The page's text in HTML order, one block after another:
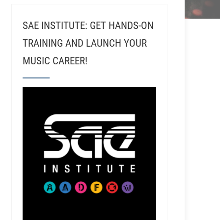
SAE INSTITUTE: GET HANDS-ON
TRAINING AND LAUNCH YOUR
MUSIC CAREER!